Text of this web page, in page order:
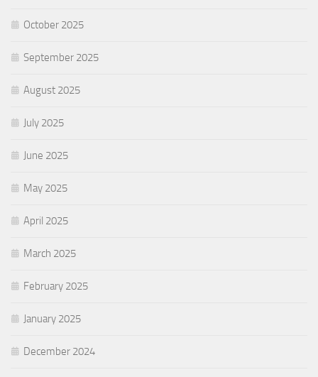
October 2025
September 2025
August 2025
July 2025
June 2025
May 2025
April 2025
March 2025
February 2025
January 2025
December 2024